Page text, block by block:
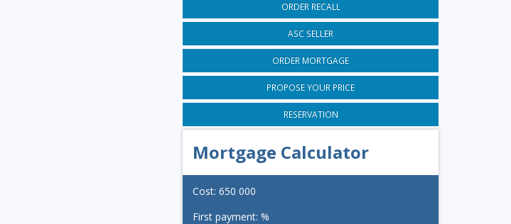
ORDER RECALL
ASC SELLER
ORDER MORTGAGE
PROPOSE YOUR PRICE
RESERVATION
Mortgage Calculator
Cost: 650 000
First payment: %